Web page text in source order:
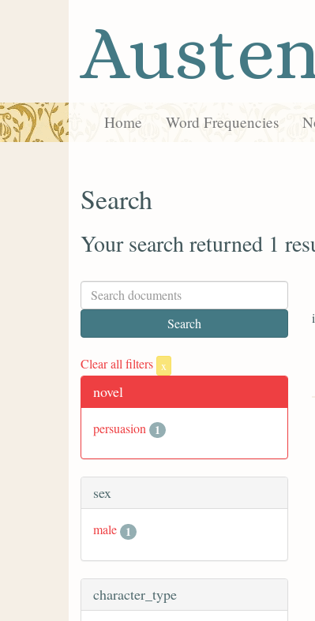
Home Word Frequencies
Search
Your search returned 1
Clear all filters x
novel
persuasion 1
sex
male 1
character_type